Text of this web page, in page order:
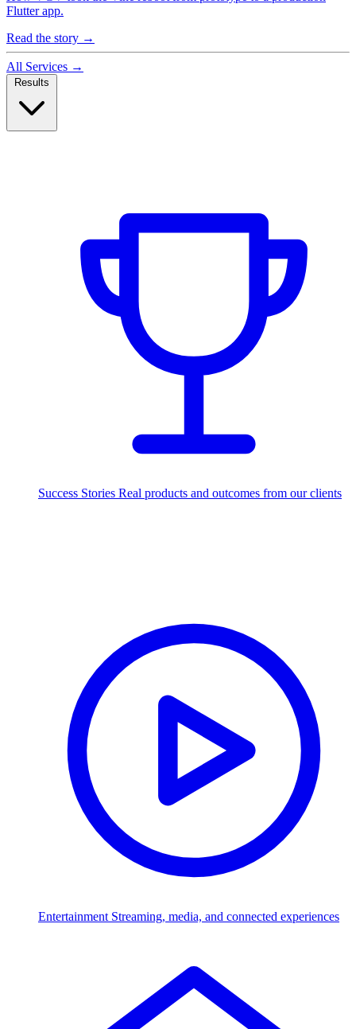
Flutter app.
Read the story →
All Services →
Success Stories Real products and outcomes from our clients
Entertainment Streaming, media, and connected experiences